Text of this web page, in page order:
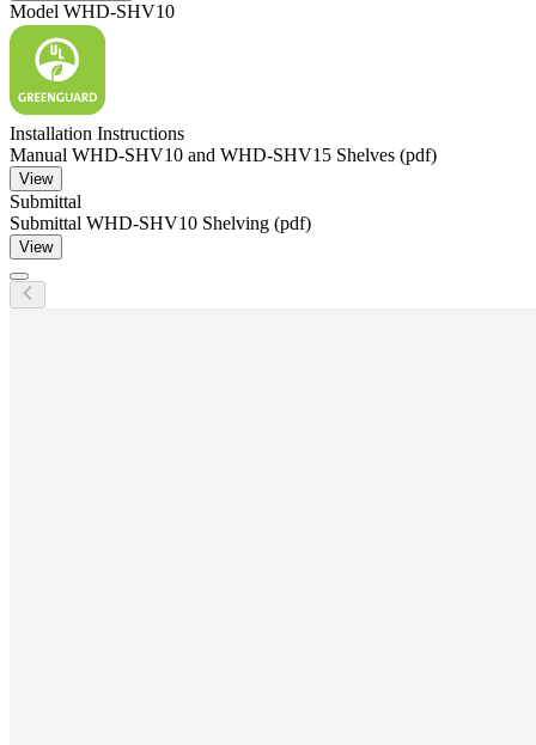
Model WHD-SHV10
Installation Instructions
Manual WHD-SHV10 and WHD-SHV15 Shelves (pdf)
View
Submittal
Submittal WHD-SHV10 Shelving (pdf)
View